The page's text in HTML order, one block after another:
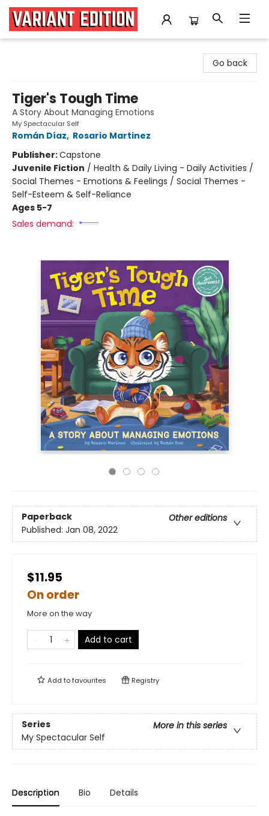
Go back
Tiger's Tough Time
A Story About Managing Emotions
My Spectacular Self
Román Díaz, Rosario Martinez
Publisher:Capstone
Juvenile Fiction / Health & Daily Living - Daily Activities /
Social Themes - Emotions & Feelings / Social Themes -
Self-Esteem & Self-Reliance
Ages 5-7
Sales demand:
Paperback
Other editions
Published: Jan 08, 2022
$11.95
On order
More on the way
Add to cart
Add tofavourites Registry
Series
More in this series
My Spectacular Self
Description Bio Details